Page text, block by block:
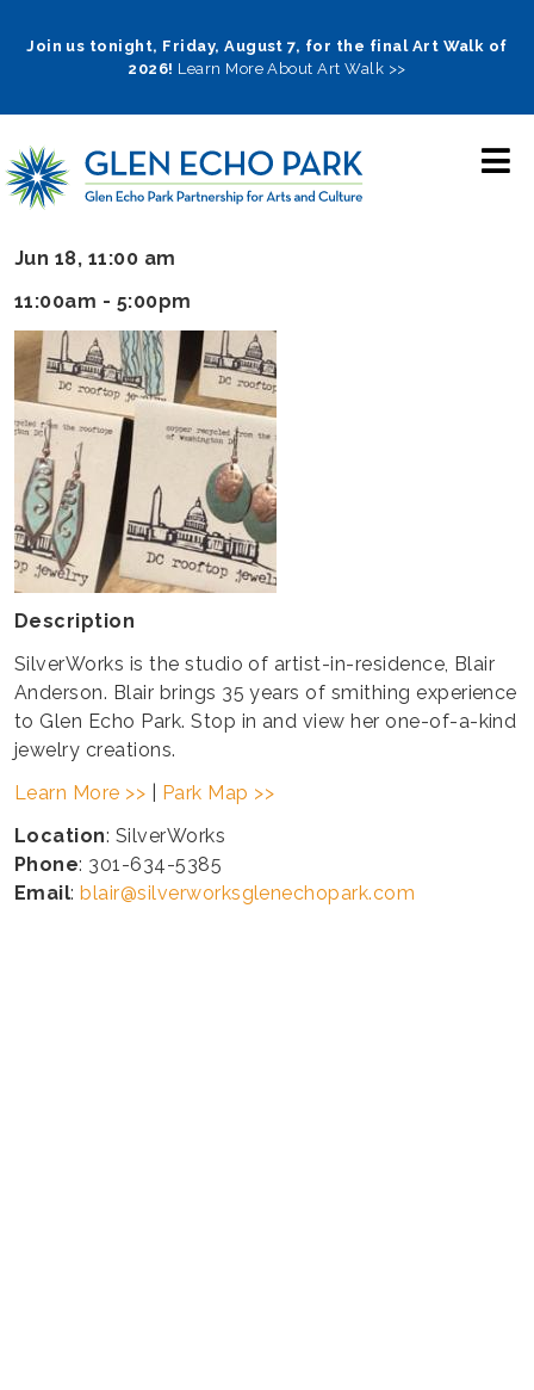
Join us tonight, Friday, August 7, for the final Art Walk of
2026! Learn More About Art Walk >>
Jun 18, 11:00 am
11:00am - 5:00pm
Description
SilverWorks is the studio of artist-in-residence, Blair
Anderson. Blair brings 35 years of smithing experience
to Glen Echo Park. Stop in and view her one-of-a-kind
jewelry creations.
Learn More >>
Park Map >>
Location: SilverWorks
Phone: 301-634-5385
Email: blair@silverworksglenechopark.com